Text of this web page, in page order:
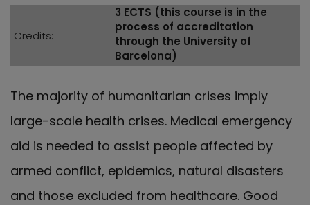
Credits
3 ECTS (this course is in the
process of accreditation
through the University of
Barcelona)
The majority of humanitarian crises imply
large-scale health crises. Medical emergency
aid is needed to assist people affected by
armed conflict, epidemics, natural disasters
and those excluded from healthcare. Good